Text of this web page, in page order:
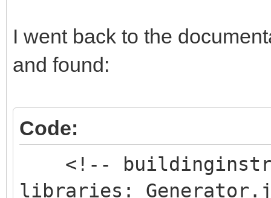
I went back to the
and found:
Code:
<!--
libraries: